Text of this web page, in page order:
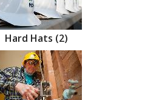
Hard Hats (2)